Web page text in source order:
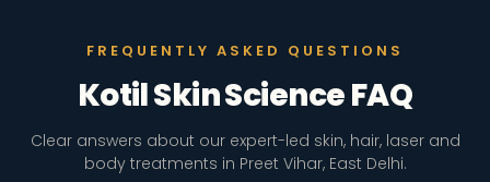
FREQUENTLY ASKED QUESTIONS
Kotil Skin Science FAQ
Clear answers about our expert-led skin, hair, laser and
body treatments in Preet Vihar, East Delhi.